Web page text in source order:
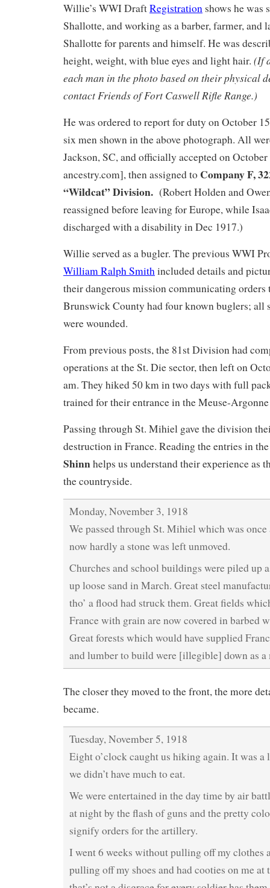
Willie’s WWI DraftRegistration shows he
Shallotte, and working as a barber, farmer, and
Shallotte for parents and himself. He was
height, weight, with blue eyes and light hair. (If
each man in the photo based on their physical
contact Friends of Fort Caswell Rifle Range.)
He was ordered to report for duty on October
six men shown in the above photograph. All
Jackson, SC, and officially accepted on
ancestry.com], then assigned to Company F,
“Wildcat” Division. (Robert Holden and
reassigned before leaving for Europe, while
discharged with a disability in Dec 1917.)
Willie served as a bugler. The previous WWI
William Ralph Smith included details and
their dangerous mission communicating orders
Brunswick County had four known buglers; all
were wounded.
From previous posts, the 81st Division had
operations at the St. Die sector, then left on
am. They hiked 50 km in two days with full
trained for their entrance in the Meuse-
Passing through St. Mihiel gave the division
destruction in France. Reading the entries in
Shinnhelps us understand their experience as
the countryside.
Monday, November 3, 1918
We passed through St. Mihiel which was
now hardly a stone was left unmoved.
Churches and school buildings were piled up
up loose sand in March. Great steel
tho’ a flood had struck them. Great fields
France with grain are now covered in barbed
Great forests which would have supplied
and lumber to build were [illegible] down as a
The closer they moved to the front, the more
became.
Tuesday, November 5, 1918
Eight o’clock caught us hiking again. It was a
we didn’t have much to eat.
We were entertained in the day time by air
at night by the flash of guns and the pretty
signify orders for the artillery.
I went 6 weeks without pulling off my clothes
pulling off my shoes and had cooties on me at